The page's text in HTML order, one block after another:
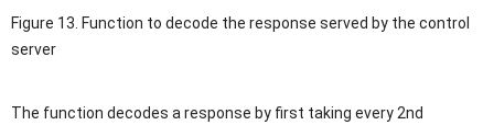
Figure 13. Function to decode the response served by the control
server
The function decodes a response by first taking every 2nd